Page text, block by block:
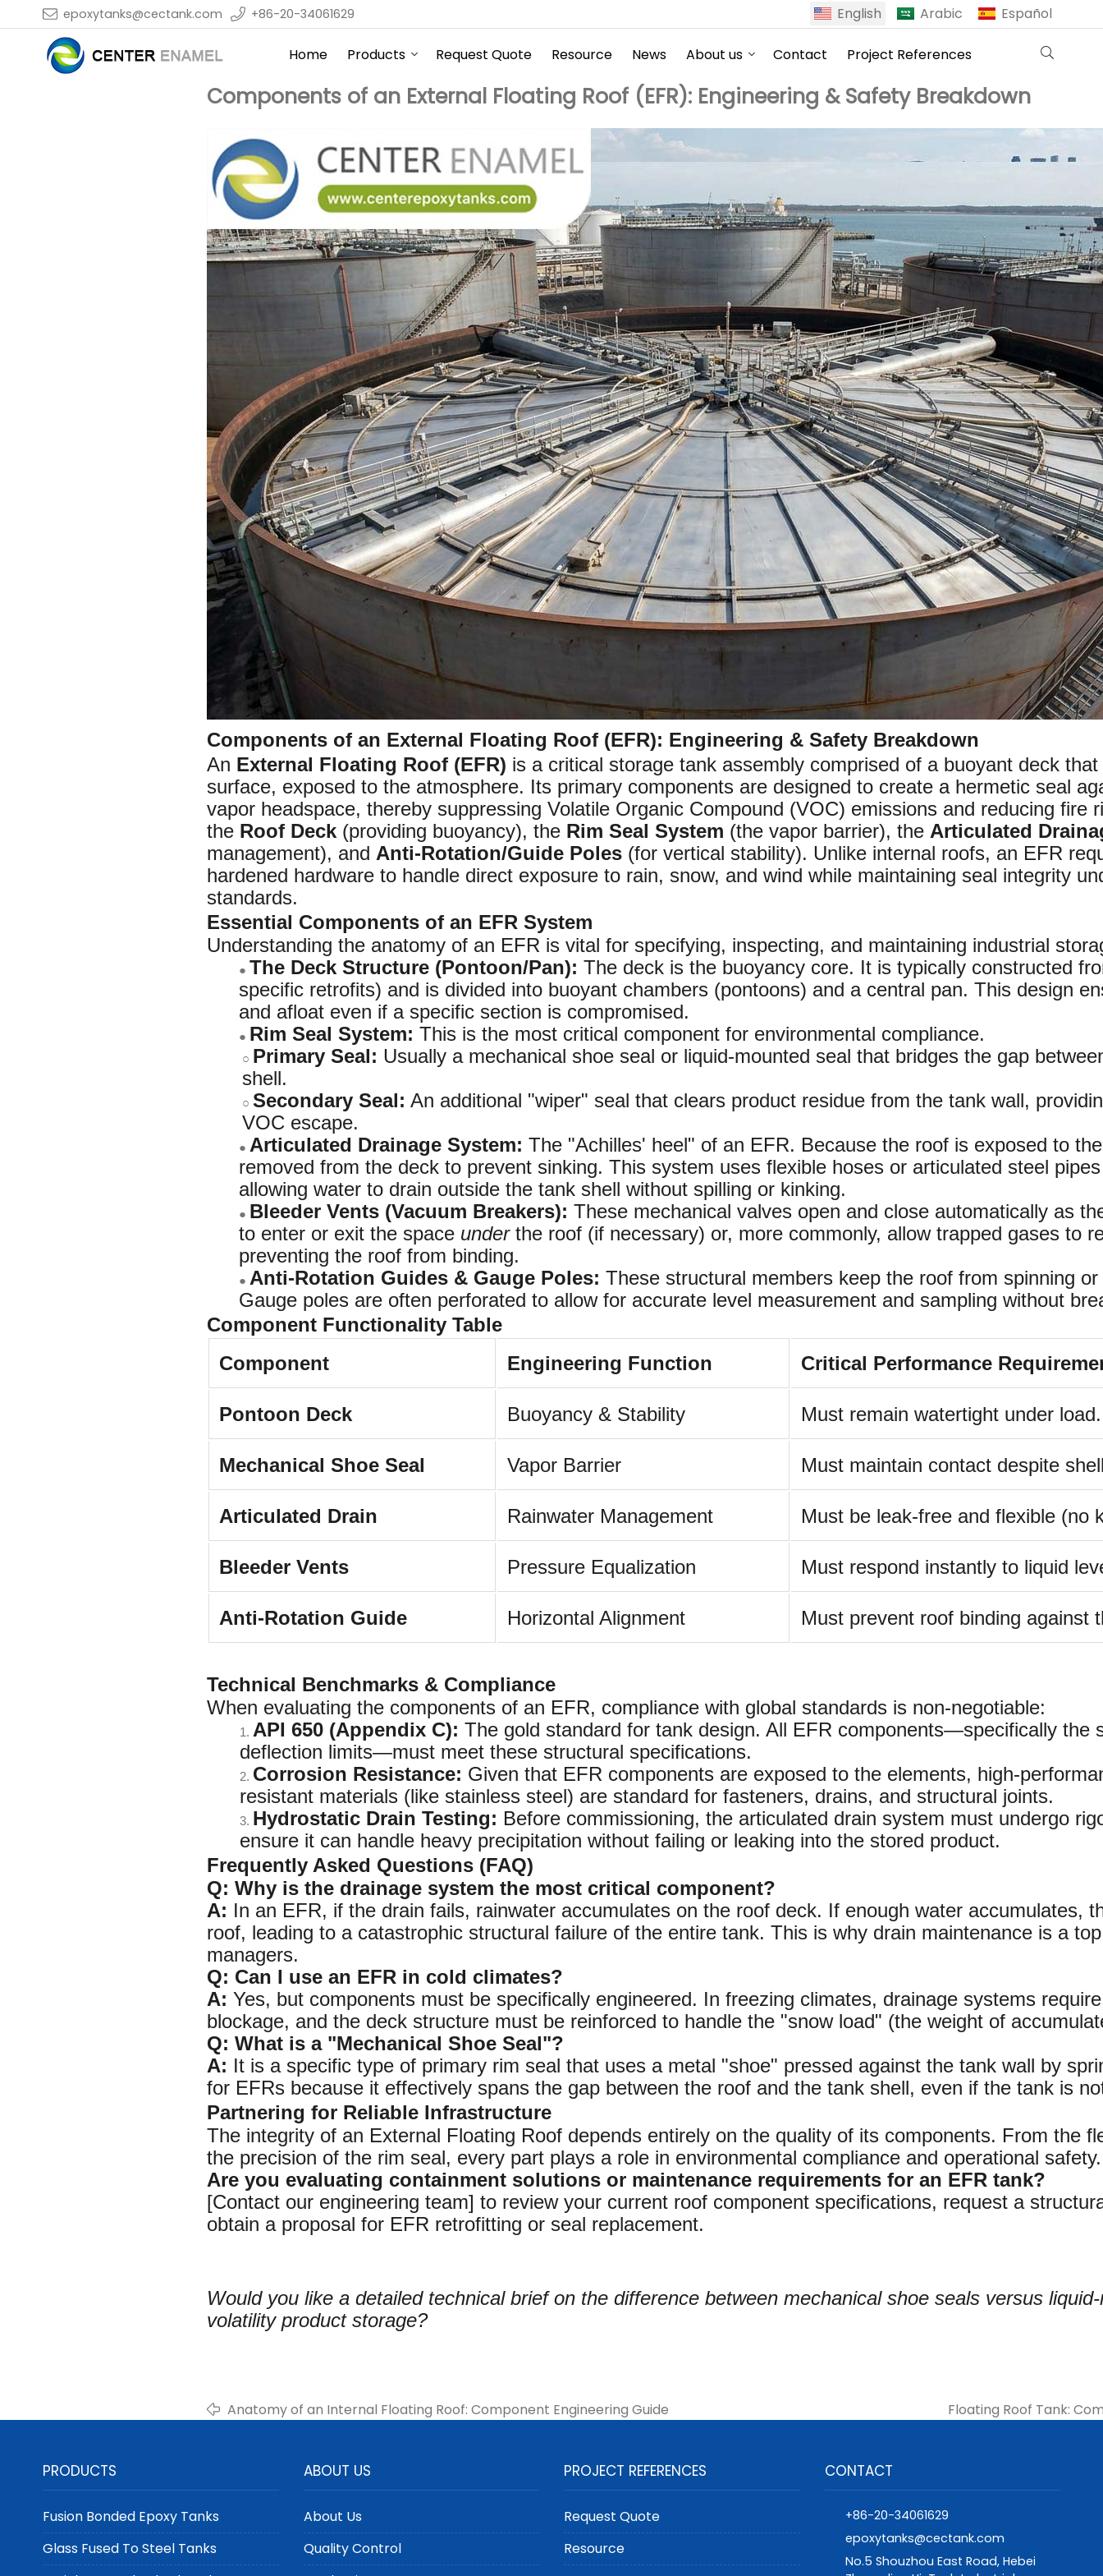
epoxytanks@cectank.com +86-20-34061629 English Arabic Español
Home Products Request Quote Resource News About us Contact Project References
Components of an External Floating Roof (EFR): Engineering & Safety Breakdown
Components of an External Floating Roof (EFR): Engineering & Safety Breakdown
An External Floating Roof (EFR) is a critical storage tank assembly comprised of a buoyant deck
surface, exposed to the atmosphere. Its primary components are designed to create a hermetic seal
vapor headspace, thereby suppressing Volatile Organic Compound (VOC) emissions and reducing fire
the Roof Deck (providing buoyancy), the Rim Seal System (the vapor barrier), the Articulated
management), and Anti-Rotation/Guide Poles (for vertical stability). Unlike internal roofs, an EFR
hardened hardware to handle direct exposure to rain, snow, and wind while maintaining seal integrity
standards.
Essential Components of an EFR System
Understanding the anatomy of an EFR is vital for specifying, inspecting, and maintaining industrial
● The Deck Structure (Pontoon/Pan): The deck is the buoyancy core. It is typically constructed
specific retrofits) and is divided into buoyant chambers (pontoons) and a central pan. This design
and afloat even if a specific section is compromised.
● Rim Seal System: This is the most critical component for environmental compliance.
○ Primary Seal: Usually a mechanical shoe seal or liquid-mounted seal that bridges the gap
shell.
○ Secondary Seal: An additional "wiper" seal that clears product residue from the tank wall,
VOC escape.
● Articulated Drainage System: The "Achilles' heel" of an EFR. Because the roof is exposed to
removed from the deck to prevent sinking. This system uses flexible hoses or articulated steel
allowing water to drain outside the tank shell without spilling or kinking.
● Bleeder Vents (Vacuum Breakers): These mechanical valves open and close automatically as
to enter or exit the space underthe roof (if necessary) or, more commonly, allow trapped gases to
preventing the roof from binding.
● Anti-Rotation Guides & Gauge Poles: These structural members keep the roof from spinning
Gauge poles are often perforated to allow for accurate level measurement and sampling without
Component Functionality Table
Component
Engineering Function Critical Performance
Pontoon Deck Buoyancy & Stability Must remain watertight under load.
Mechanical Shoe Seal Vapor Barrier Must maintain contact despite
Articulated Drain Rainwater Management Must be leak-free and flexible (no
Bleeder Vents Pressure Equalization Must respond instantly to liquid
Anti-Rotation Guide Horizontal Alignment Must prevent roof binding against
Technical Benchmarks & Compliance
When evaluating the components of an EFR, compliance with global standards is non-negotiable:
1. API 650 (Appendix C): The gold standard for tank design. All EFR components—specifically the
deflection limits—must meet these structural specifications.
2. Corrosion Resistance: Given that EFR components are exposed to the elements, high-
resistant materials (like stainless steel) are standard for fasteners, drains, and structural joints.
3. Hydrostatic Drain Testing: Before commissioning, the articulated drain system must undergo
ensure it can handle heavy precipitation without failing or leaking into the stored product.
Frequently Asked Questions (FAQ)
Q: Why is the drainage system the most critical component?
A: In an EFR, if the drain fails, rainwater accumulates on the roof deck. If enough water accumulates,
roof, leading to a catastrophic structural failure of the entire tank. This is why drain maintenance is a
managers.
Q: Can I use an EFR in cold climates?
A: Yes, but components must be specifically engineered. In freezing climates, drainage systems
blockage, and the deck structure must be reinforced to handle the "snow load" (the weight of
Q: What is a "Mechanical Shoe Seal"?
A: It is a specific type of primary rim seal that uses a metal "shoe" pressed against the tank wall by
for EFRs because it effectively spans the gap between the roof and the tank shell, even if the tank is
Partnering for Reliable Infrastructure
The integrity of an External Floating Roof depends entirely on the quality of its components. From the
the precision of the rim seal, every part plays a role in environmental compliance and operational safety.
Are you evaluating containment solutions or maintenance requirements for an EFR tank?
[Contact our engineering team] to review your current roof component specifications, request a
obtain a proposal for EFR retrofitting or seal replacement.
Would you like a detailed technical brief on the difference between mechanical shoe seals versus
volatility product storage?
Anatomy of an Internal Floating Roof: Component Engineering Guide Floating Roof Tank:
PRODUCTS
Fusion Bonded Epoxy Tanks
Glass Fused To Steel Tanks
ABOUT US
About Us
Quality Control
PROJECT REFERENCES
Request Quote
Resource
CONTACT
+86-20-34061629
epoxytanks@cectank.com
No.5 Shouzhou East Road, Hebei